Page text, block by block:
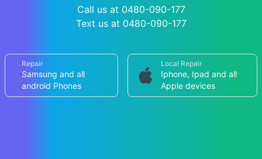
Call us at 0480-090-177
Text us at 0480-090-177
Repair
Samsung and all
android Phones
Local Repair
Iphone, Ipad and all
Apple devices